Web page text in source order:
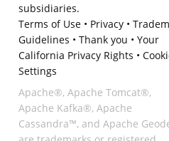
subsidiaries.
Terms of Use• Privacy•
Guidelines • Thank you • Your
California Privacy Rights •
Settings
Apache®, Apache Tomcat®,
Apache Kafka®, Apache
Cassandra™, and Apache